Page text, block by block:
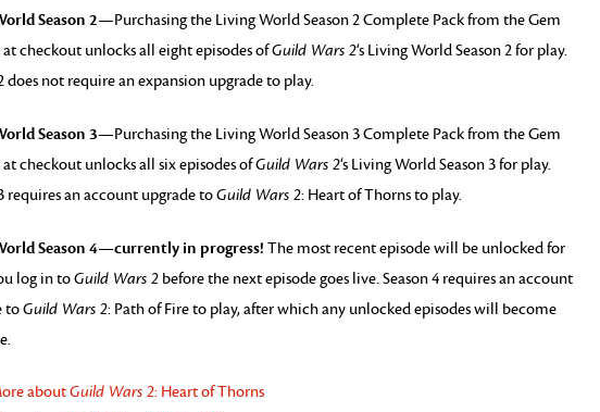
Season 2—Purchasing the Living World Season 2 Complete Pack from the Gem
at checkout unlocks all eight episodes ofGuild Wars 2‘s Living World Season 2 for play.
does not require an expansion upgrade to play.
Season 3—Purchasing the Living World Season 3 Complete Pack from the Gem
at checkout unlocks all six episodes ofGuild Wars 2‘s Living World Season 3 for play.
requires an account upgrade toGuild Wars 2: Heart of Thorns to play.
Season 4—currently in progress! The most recent episode will be unlocked for
log in toGuild Wars 2 before the next episode goes live. Season 4 requires an account
toGuild Wars 2: Path of Fire to play, after which any unlocked episodes will become
aboutGuild Wars 2: Heart of Thorns